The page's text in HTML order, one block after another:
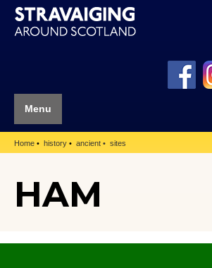
Menu
Home history ancient sites
HAM